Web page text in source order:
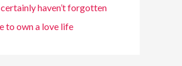
haven’t forgotten
to own a love life